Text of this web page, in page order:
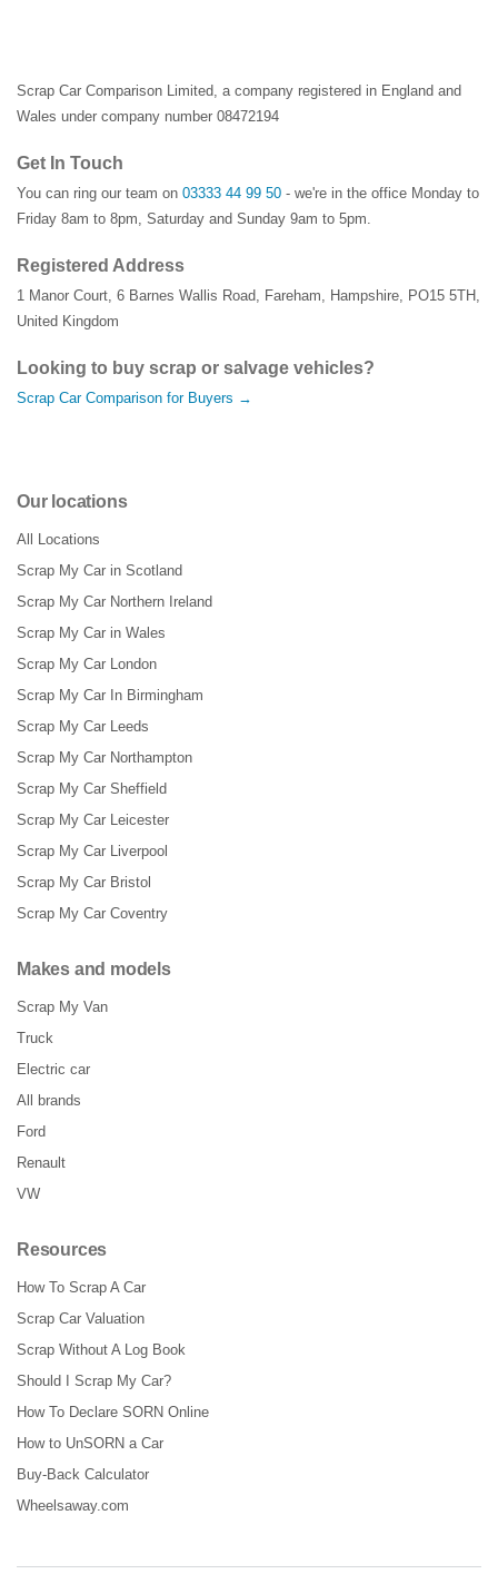
Scrap Car Comparison Limited, a company registered in England and
Wales under company number 08472194
Get In Touch
You can ring our team on 03333 44 99 50 - we're in the office Monday to
Friday 8am to 8pm, Saturday and Sunday 9am to 5pm.
Registered Address
1 Manor Court, 6 Barnes Wallis Road, Fareham, Hampshire, PO15 5TH ,
United Kingdom
Looking to buy scrap or salvage vehicles?
Scrap Car Comparison for Buyers →
Our locations
All Locations
Scrap My Car in Scotland
Scrap My Car Northern Ireland
Scrap My Car in Wales
Scrap My Car London
Scrap My Car In Birmingham
Scrap My Car Leeds
Scrap My Car Northampton
Scrap My Car Sheffield
Scrap My Car Leicester
Scrap My Car Liverpool
Scrap My Car Bristol
Scrap My Car Coventry
Makes and models
Scrap My Van
Truck
Electric car
All brands
Ford
Renault
VW
Resources
How To Scrap A Car
Scrap Car Valuation
Scrap Without A Log Book
Should I Scrap My Car?
How To Declare SORN Online
How to UnSORN a Car
Buy-Back Calculator
Wheelsaway.com